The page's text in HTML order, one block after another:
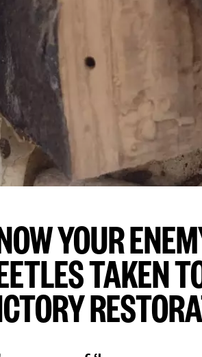
YOUR
TAKEN